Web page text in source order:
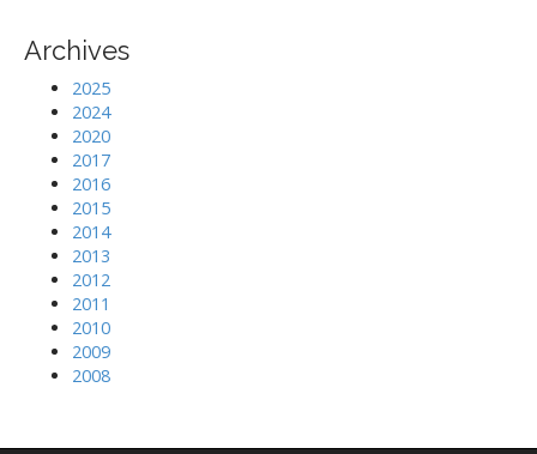
Archives
2025
2024
2020
2017
2016
2015
2014
2013
2012
2011
2010
2009
2008